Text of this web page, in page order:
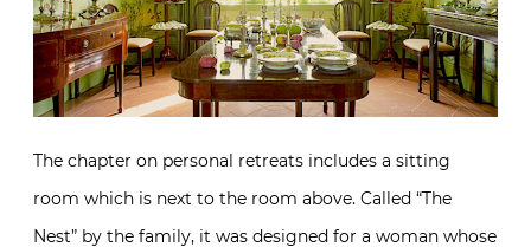
The chapter on personal retreats includes a sitting
room which is next to the room above. Called “The
Nest” by the family, it was designed for a woman whose